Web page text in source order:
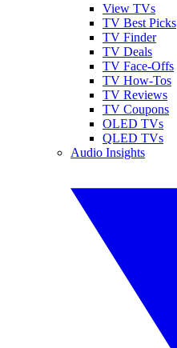
View TVs
TV Best Picks
TV Finder
TV Deals
TV Face-Offs
TV How-Tos
TV Reviews
TV Coupons
OLED TVs
QLED TVs
Audio Insights